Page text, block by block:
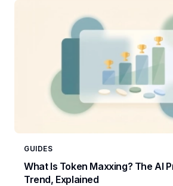
GUIDES
What Is Token Maxxing? The AI
Trend, Explained